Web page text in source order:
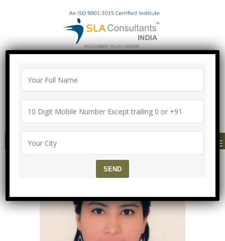
Agreement
Call/Whatsapp-["Mega Offer till 9 Aug
2026"]
+91-8700575874
MENU